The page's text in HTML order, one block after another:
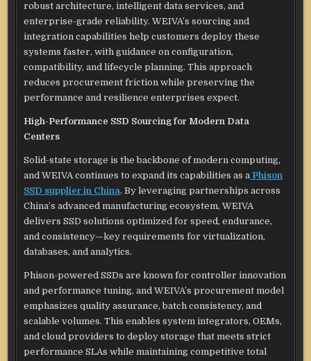
robust architecture, intelligent data services, and
enterprise-grade reliability. WEIVA’s sourcing and
integration capabilities help customers deploy these
systems faster, with guidance on configuration,
compatibility, and lifecycle planning. This approach
reduces procurement friction while preserving the
performance and resilience enterprises expect.
High-Performance SSD Sourcing for Modern Data
Centers
Solid-state storage is the backbone of modern computing,
and WEIVA continues to expand its capabilities as a Phison
SSD supplier in China. By leveraging partnerships across
China’s advanced manufacturing ecosystem, WEIVA
delivers SSD solutions optimized for speed, endurance,
and consistency—key requirements for virtualization,
databases, and analytics.
Phison-powered SSDs are known for controller innovation
and performance tuning, and WEIVA’s procurement model
emphasizes quality assurance, batch consistency, and
scalable volumes. This enables system integrators, OEMs,
and cloud providers to deploy storage that meets strict
performance SLAs while maintaining competitive total